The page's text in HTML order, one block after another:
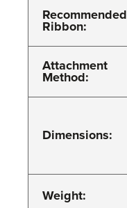
Recommended
Ribbon:
Attachment
Method:
Dimensions:
Weight: